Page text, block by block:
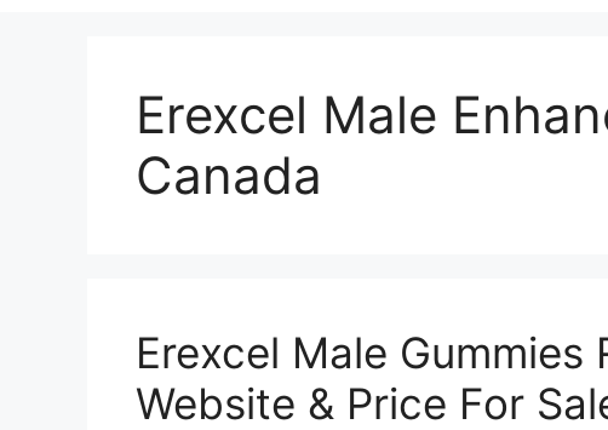
Erexcel Male
Canada
Erexcel Male Gummies
Website & Price For